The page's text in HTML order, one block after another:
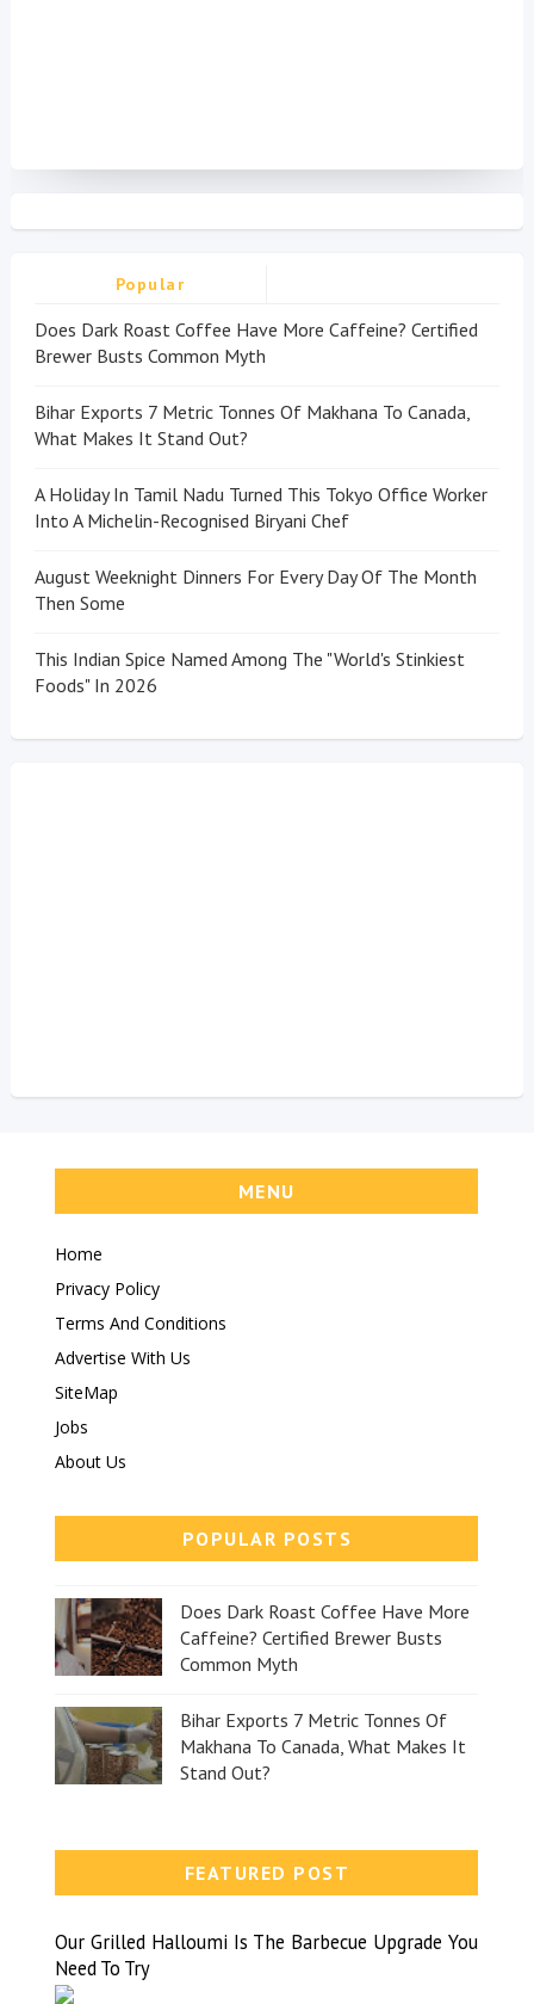
Popular
Does Dark Roast Coffee Have More Caffeine? Certified
Brewer Busts Common Myth
Bihar Exports 7 Metric Tonnes Of Makhana To Canada,
What Makes It Stand Out?
A Holiday In Tamil Nadu Turned This Tokyo Office Worker
Into A Michelin-Recognised Biryani Chef
August Weeknight Dinners For Every Day Of The Month
Then Some
This Indian Spice Named Among The "World's Stinkiest
Foods" In 2026
MENU
Home
Privacy Policy
Terms And Conditions
Advertise With Us
SiteMap
Jobs
About Us
POPULAR POSTS
Does Dark Roast Coffee Have More
Caffeine? Certified Brewer Busts
Common Myth
Bihar Exports 7 Metric Tonnes Of
Makhana To Canada, What Makes It
Stand Out?
FEATURED POST
Our Grilled Halloumi Is The Barbecue Upgrade You
Need To Try